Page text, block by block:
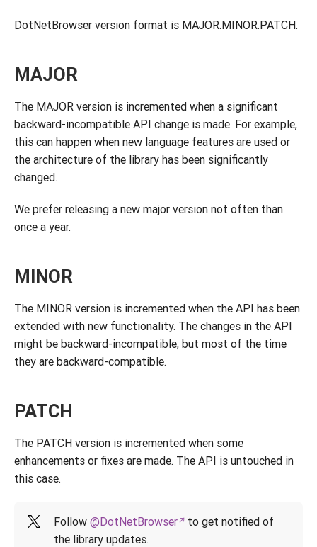
DotNetBrowser version format is MAJOR.MINOR.PATCH.
MAJOR
The MAJOR version is incremented when a significant
backward-incompatible API change is made. For example,
this can happen when new language features are used or
the architecture of the library has been significantly
changed.
We prefer releasing a new major version not often than
once a year.
MINOR
The MINOR version is incremented when the API has been
extended with new functionality. The changes in the API
might be backward-incompatible, but most of the time
they are backward-compatible.
PATCH
The PATCH version is incremented when some
enhancements or fixes are made. The API is untouched in
this case.
Follow @DotNetBrowser
to get notified of
the library updates.